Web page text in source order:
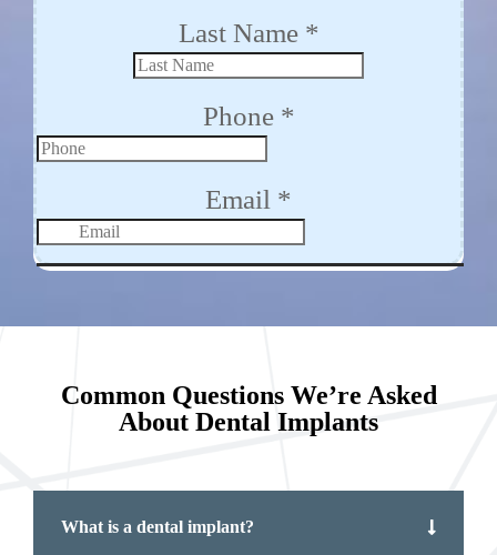
Common Questions We’re Asked
About Dental Implants
What is a dental implant?